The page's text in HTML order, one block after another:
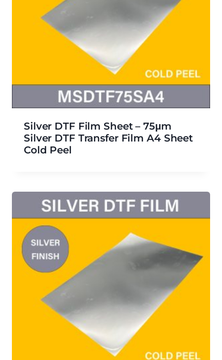
Silver DTF Film Sheet – 75μm
Silver DTF Transfer Film A4 Sheet
Cold Peel